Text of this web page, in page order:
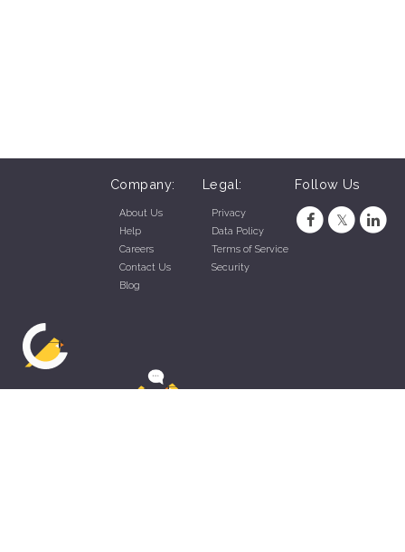
Company:
About Us
Help
Careers
Contact Us
Blog
Legal:
Privacy
Data Policy
Terms of Service
Security
Follow Us